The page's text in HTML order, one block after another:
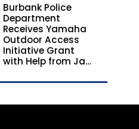
Volunteer Trail
Workdays in
California and
Georgia
Burbank Police
Department
Receives Yamaha
Outdoor Access
Initiative Grant
with Help from Jay